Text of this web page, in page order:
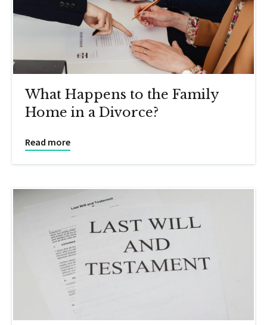
What Happens to the Family
Home in a Divorce?
Read more